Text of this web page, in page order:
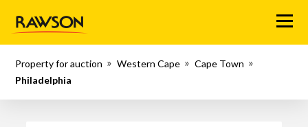
Menu
Property for auction Western Cape
Cape Town
Philadelphia